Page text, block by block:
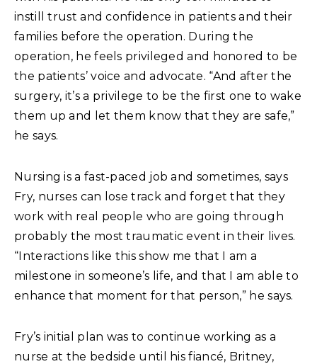
instill trust and confidence in patients and their
families before the operation. During the
operation, he feels privileged and honored to be
the patients’ voice and advocate. “And after the
surgery, it’s a privilege to be the first one to wake
them up and let them know that they are safe,”
he says.
Nursing is a fast-paced job and sometimes, says
Fry, nurses can lose track and forget that they
work with real people who are going through
probably the most traumatic event in their lives.
“Interactions like this show me that I am a
milestone in someone’s life, and that I am able to
enhance that moment for that person,” he says.
Fry’s initial plan was to continue working as a
nurse at the bedside until his fiancé, Britney,